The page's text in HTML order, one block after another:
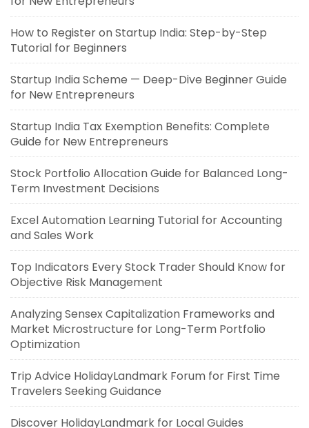
How to Register on Startup India: Step-by-Step
Tutorial for Beginners
Startup India Scheme — Deep-Dive Beginner Guide
for New Entrepreneurs
Startup India Tax Exemption Benefits: Complete
Guide for New Entrepreneurs
Stock Portfolio Allocation Guide for Balanced Long-
Term Investment Decisions
Excel Automation Learning Tutorial for Accounting
and Sales Work
Top Indicators Every Stock Trader Should Know for
Objective Risk Management
Analyzing Sensex Capitalization Frameworks and
Market Microstructure for Long-Term Portfolio
Optimization
Trip Advice HolidayLandmark Forum for First Time
Travelers Seeking Guidance
Discover HolidayLandmark for Local Guides